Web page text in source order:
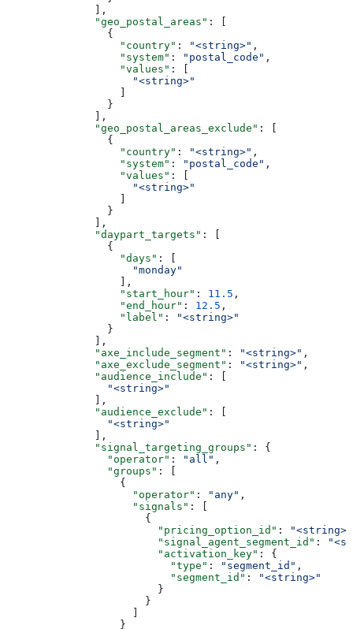
              ],
              "geo_postal_areas"
: [
                {
                  "country"
: "<string>" ,
                  "system"
: "postal_code" ,
                  "values"
: [
                    "<string>"
                }
              ],
              "geo_postal_areas_exclude"
: [
                {
                  "country"
: "<string>" ,
                  "system"
: "postal_code" ,
                  "values"
: [
                    "<string>"
                }
              ],
              "daypart_targets"
: [
                {
                  "days"
: [
                    "monday"
                  ],
                  "start_hour"
: 11.5 ,
                  "end_hour"
: 12.5 ,
                  "label"
:
"<string>"
                }
              ],
              "axe_include_segment"
: "<string>" ,
              "axe_exclude_segment"
: "<string>" ,
              "audience_include"
: [
                "<string>"
              ],
              "audience_exclude"
: [
                "<string>"
              ],
              "signal_targeting_groups"
: {
                "operator"
: "all" ,
                "groups"
: [
                  {
                    "operator"
: "any" ,
                    "signals"
: [
                      {
                        "pricing_option_id"
:
"<string>"
                        "signal_agent_segment_id"
:
                        "activation_key"
: {
                          "type"
: "segment_id" ,
                          "segment_id"
:
"<string>"
                        }
                      }
                  }